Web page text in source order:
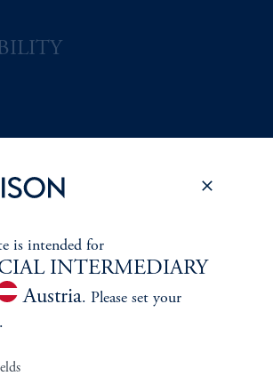
is intended for
INTERMEDIARY
Austria. Please set your